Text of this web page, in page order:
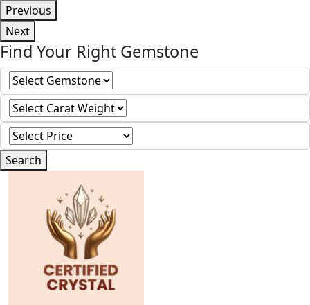
Previous
Next
Find Your Right Gemstone
Search